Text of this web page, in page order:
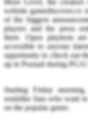
website gamediscover.co
of the biggest
players and the press
there. Open playtests
accessible to anyone
opportunity to check out
up in Poznań during PGA!
Starting Friday
soulslike fans who want
on the popular genre.